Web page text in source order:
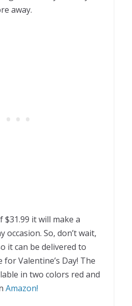
away.
it will make a
So, don’t wait,
it can be delivered to
Valentine’s Day! The
in two colors red and
Amazon!